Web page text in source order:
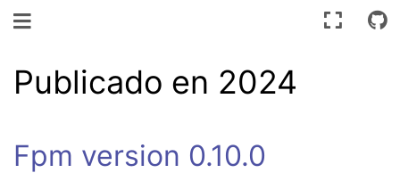
Navegación de palanca
Publicado en 2024
Fpm version 0.10.0